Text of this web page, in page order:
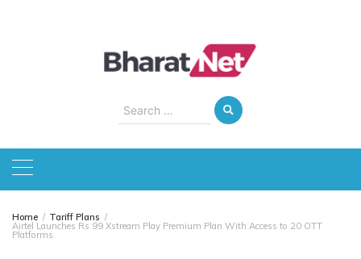
Search
for:
Home Tariff Plans
Airtel Launches Rs 99 Xstream Play Premium Plan With Access to 20 OTT
Platforms